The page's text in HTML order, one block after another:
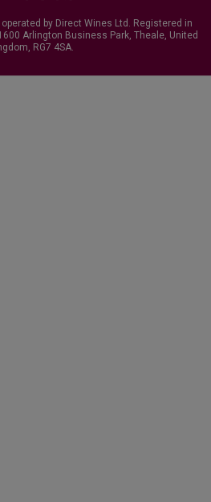
by Direct Wines Ltd. Registered in
Arlington Business Park, Theale, United
RG7 4SA